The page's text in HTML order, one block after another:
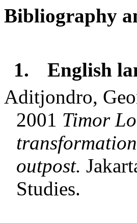
Bibliography
1.
English
Aditjondro,
2001 Timor
outpost.
Studies.